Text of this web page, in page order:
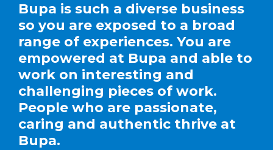
Bupa is such a diverse business
so you are exposed to a broad
range of experiences. You are
empowered at Bupa and able to
work on interesting and
challenging pieces of work.
People who are passionate,
caring and authentic thrive at
Bupa.